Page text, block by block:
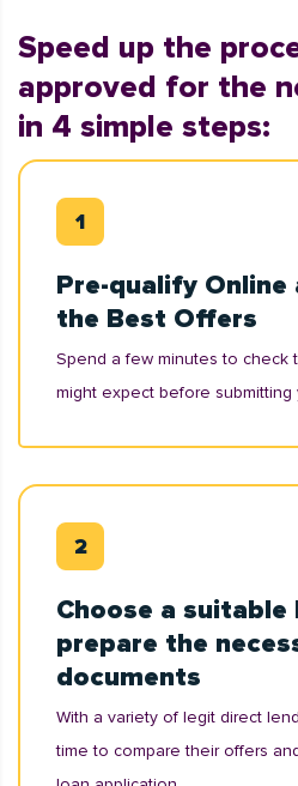
Speed up the
approved for the
in 4 simple steps:
Pre-qualify Online
the Best Offers
Spend a few minutes to check
might expect before submitting
Choose a suitable
prepare the
documents
With a variety of legit direct
time to compare their offers